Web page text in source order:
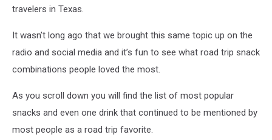
travelers in Texas.
It wasn’t long ago that we brought this same topic up on the
radio and social media and it’s fun to see what road trip snack
combinations people loved the most.
As you scroll down you will find the list of most popular
snacks and even one drink that continued to be mentioned by
most people as a road trip favorite.